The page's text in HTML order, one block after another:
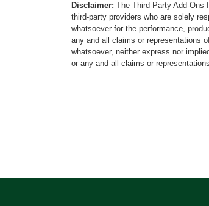
physical layer and RF front
The add-on supports
to the IEEE 802.15.4
configuration of MAC and
add-on to perform demod
Disclaimer: The Third-Party Add-Ons
third-party providers who are solely
whatsoever for the performance,
any and all claims or representations
whatsoever, neither express nor
or any and all claims or